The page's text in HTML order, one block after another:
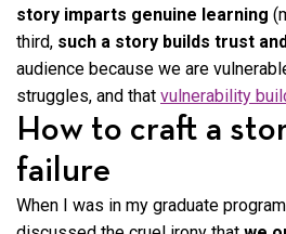
story imparts genuine learning
third, such a story builds trust
audience because we are
struggles, and that vulnerability
How to craft a
failure
When I was in my graduate